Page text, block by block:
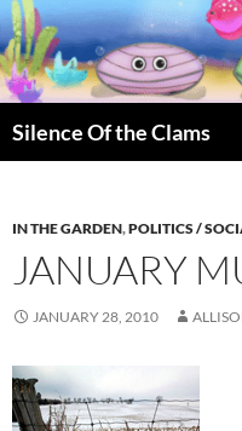
Skip
to
content
Silence Of the Clams
IN THE GARDEN,POLITICS /
JANUARY
JANUARY 28, 2010